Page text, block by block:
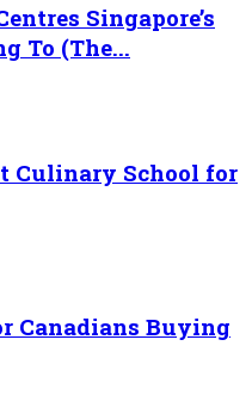
Singapore’s
To (The...
Culinary School for
Canadians Buying